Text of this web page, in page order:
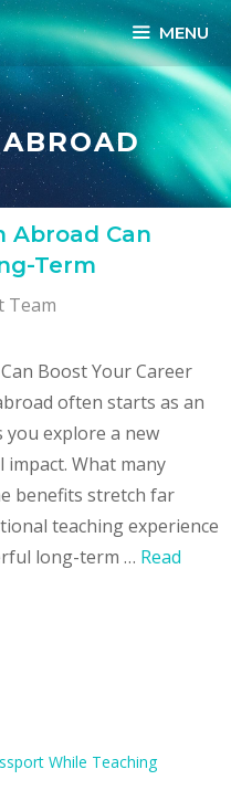
MENU
Abroad Can
Term
Team
Boost Your Career
often starts as an
explore a new
What many
benefits stretch far
teaching experience
long-term … Read
While Teaching